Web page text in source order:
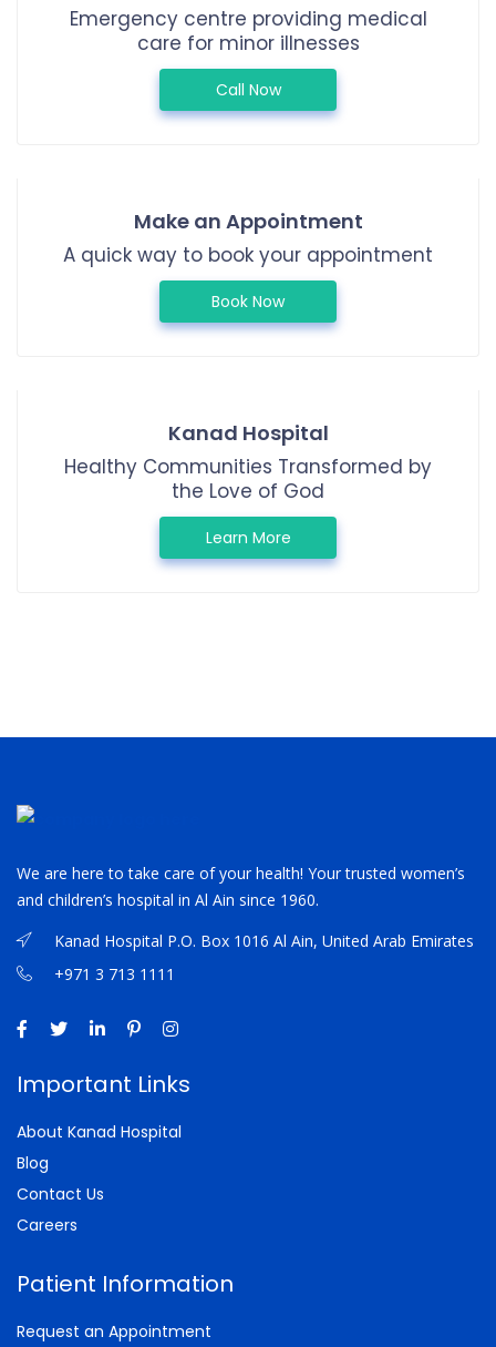
Emergency centre providing medical
care for minor illnesses
Call Now
Make an Appointment
A quick way to book your appointment
Book Now
Kanad Hospital
Healthy Communities Transformed by
the Love of God
Learn More
We are here to take care of your health! Your trusted women’s
and children’s hospital in Al Ain since 1960.
Kanad Hospital P.O. Box 1016 Al Ain, United Arab Emirates
+971 3 713 1111
Important Links
About Kanad Hospital
Blog
Contact Us
Careers
Patient Information
Request an Appointment